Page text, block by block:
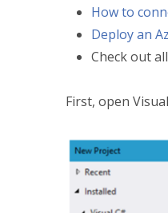
How to
Deploy an
Check out
First, open